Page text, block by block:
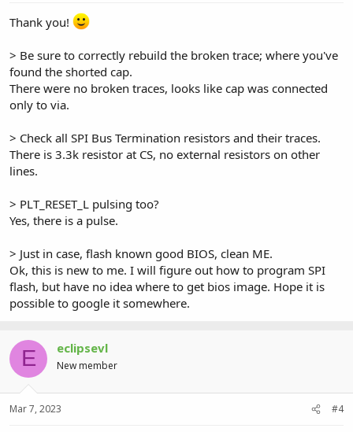
Thank you!
> Be sure to correctly rebuild the broken trace; where you've
found the shorted cap.
There were no broken traces, looks like cap was connected
only to via.
> Check all SPI Bus Termination resistors and their traces.
There is 3.3k resistor at CS, no external resistors on other
lines.
> PLT_RESET_L pulsing too?
Yes, there is a pulse.
> Just in case, flash known good BIOS, clean ME.
Ok, this is new to me. I will figure out how to program SPI
flash, but have no idea where to get bios image. Hope it is
possible to google it somewhere.
E eclipsevl
New member
Mar 7, 2023 #4